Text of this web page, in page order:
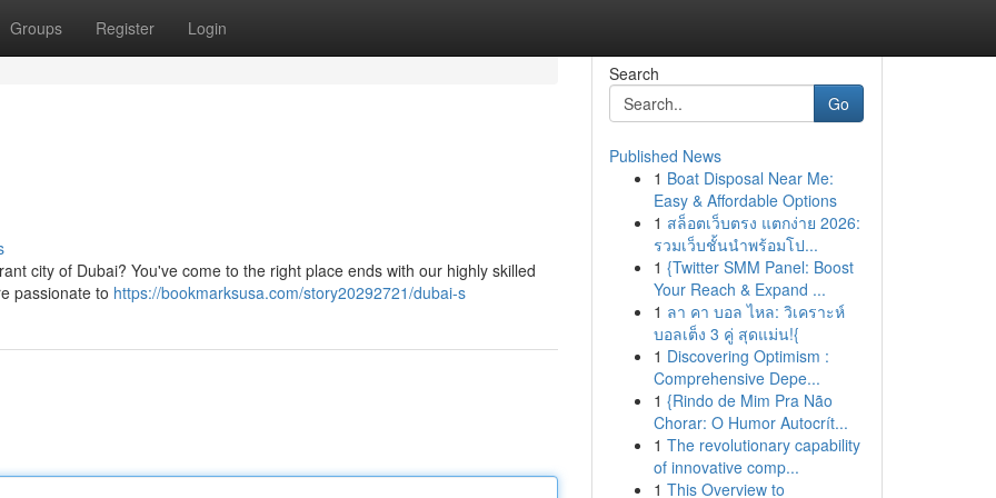
Groups Register Login
city of Dubai? You've come to the right place ends with our highly skilled
passionate to https://bookmarksusa.com/story20292721/dubai-s
Search
Go
Published News
1 Boat Disposal Near Me:
Easy & Affordable Options
1 สล็อตเว็บตรง แตกง่าย 2026:
รวมเว็บชั้นนำพร้อมโป...
1 {Twitter SMM Panel: Boost
Your Reach & Expand ...
1 ลา คา บอล ไหล: วิเคราะห์
บอลเต็ง 3 คู่ สุดแม่น!{
1 Discovering Optimism :
Comprehensive Depe...
1 {Rindo de Mim Pra Não
Chorar: O Humor Autocrít...
1 The revolutionary capability
of innovative comp...
1 This Overview to